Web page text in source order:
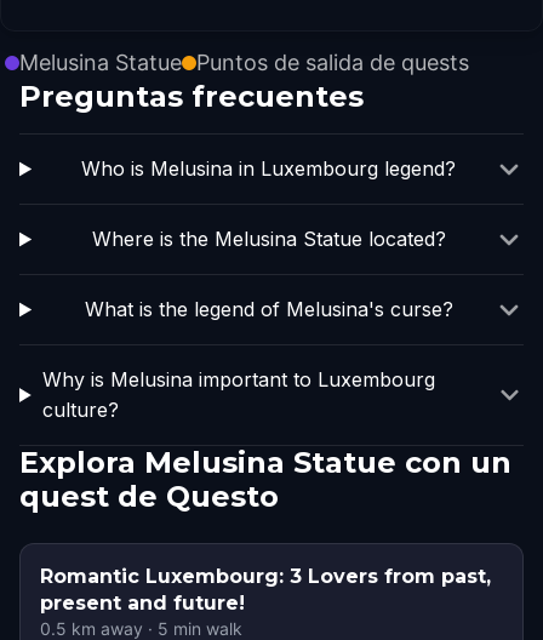
Melusina Statue Puntos de salida de quests
Preguntas frecuentes
Who is Melusina in Luxembourg legend?
Where is the Melusina Statue located?
What is the legend of Melusina's curse?
Why is Melusina important to Luxembourg
culture?
Explora Melusina Statue con un
quest de Questo
Romantic Luxembourg: 3 Lovers from past,
present and future!
0.5 km away · 5 min walk